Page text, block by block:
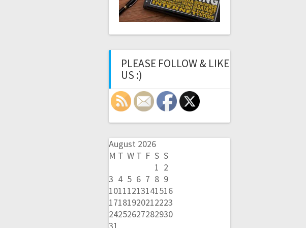
PLEASE FOLLOW & LIKE
US :)
August 2026
M T W T F S S
1 2
3 4 5 6 7 8 9
10111213141516
17181920212223
24252627282930
31